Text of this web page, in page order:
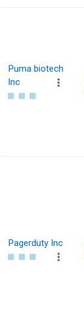
Puma biotech
Inc
Pagerduty Inc